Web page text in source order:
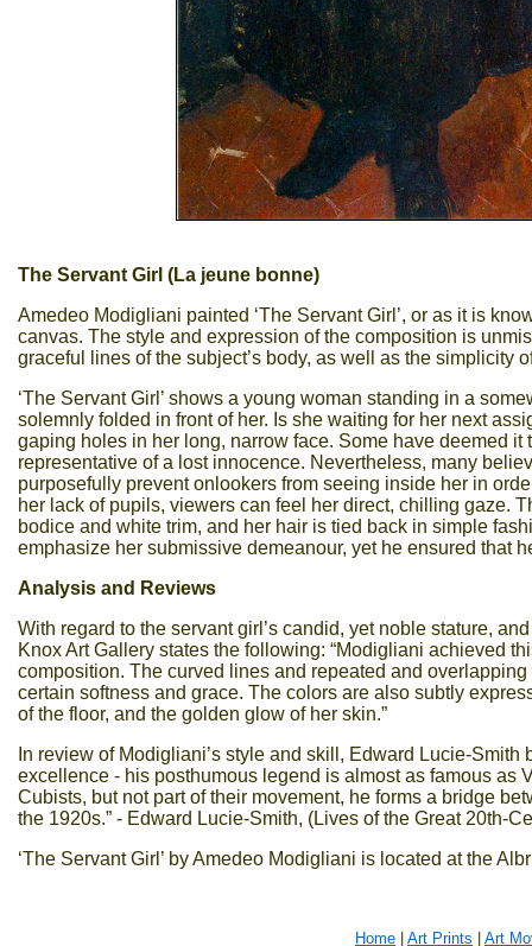
The Servant Girl (La jeune bonne)
Amedeo Modigliani painted ‘The Servant Girl’, or as it is
canvas. The style and expression of the composition is
graceful lines of the subject’s body, as well as the simplicity
‘The Servant Girl’ shows a young woman standing in a
solemnly folded in front of her. Is she waiting for her next
gaping holes in her long, narrow face. Some have deemed
representative of a lost innocence. Nevertheless, many
purposefully prevent onlookers from seeing inside her in
her lack of pupils, viewers can feel her direct, chilling gaze.
bodice and white trim, and her hair is tied back in simple
emphasize her submissive demeanour, yet he ensured that
Analysis and Reviews
With regard to the servant girl’s candid, yet noble stature,
Knox Art Gallery states the following: “Modigliani achieved
composition. The curved lines and repeated and
certain softness and grace. The colors are also subtly
of the floor, and the golden glow of her skin.”
In review of Modigliani’s style and skill, Edward Lucie-
excellence - his posthumous legend is almost as famous as
Cubists, but not part of their movement, he forms a bridge
the 1920s.” - Edward Lucie-Smith, (Lives of the Great 20th-
‘The Servant Girl’ by Amedeo Modigliani is located at the
Home Art Prints Art